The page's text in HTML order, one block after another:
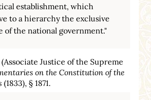
establishment, which
to a hierarchy the exclusive
of the national government."
Justice of the Supreme
on the Constitution of the
(1833), § 1871.